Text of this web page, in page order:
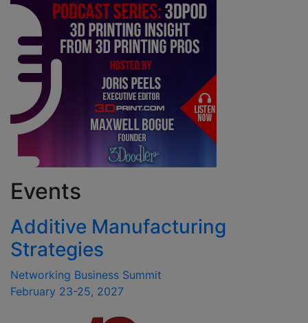
Events
Additive Manufacturing
Strategies
Networking Business Summit
February 23-25, 2027